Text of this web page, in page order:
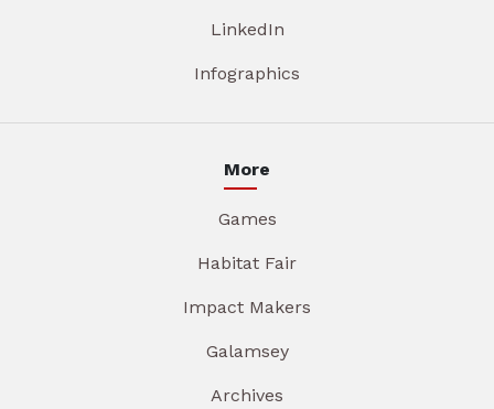
LinkedIn
Infographics
More
Games
Habitat Fair
Impact Makers
Galamsey
Archives